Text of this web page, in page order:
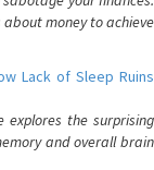
money to achieve
Lack of Sleep Ruins
the surprising
and overall brain